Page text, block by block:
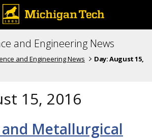
and Engineering News
and Engineering News Day:August 15,
15, 2016
Metallurgical